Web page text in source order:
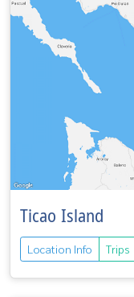
Ticao Island
Location Info Trips